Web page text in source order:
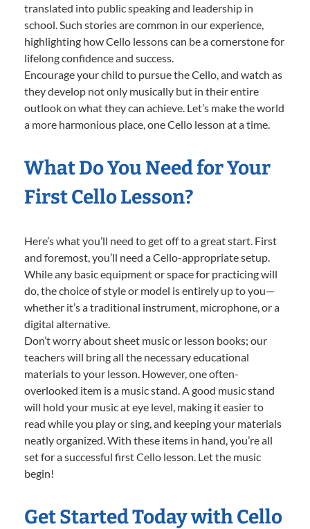
translated into public speaking and leadership in
school. Such stories are common in our experience,
highlighting how Cello lessons can be a cornerstone for
lifelong confidence and success.
Encourage your child to pursue the Cello, and watch as
they develop not only musically but in their entire
outlook on what they can achieve. Let’s make the world
a more harmonious place, one Cello lesson at a time.
What Do You Need for Your
First Cello Lesson?
Here’s what you’ll need to get off to a great start. First
and foremost, you’ll need a Cello-appropriate setup.
While any basic equipment or space for practicing will
do, the choice of style or model is entirely up to you—
whether it’s a traditional instrument, microphone, or a
digital alternative.
Don’t worry about sheet music or lesson books; our
teachers will bring all the necessary educational
materials to your lesson. However, one often-
overlooked item is a music stand. A good music stand
will hold your music at eye level, making it easier to
read while you play or sing, and keeping your materials
neatly organized. With these items in hand, you’re all
set for a successful first Cello lesson. Let the music
begin!
Get Started Today with Cello